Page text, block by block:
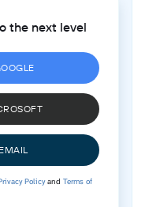
the next level
Policyand Terms of